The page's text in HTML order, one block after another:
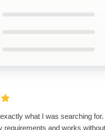
what I was searching for.
requirements and works